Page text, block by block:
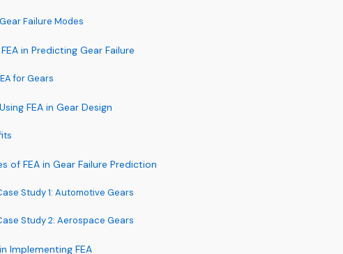
Failure Modes
in Predicting Gear Failure
for Gears
FEA in Gear Design
of FEA in Gear Failure Prediction
Study 1: Automotive Gears
Study 2: Aerospace Gears
Implementing FEA